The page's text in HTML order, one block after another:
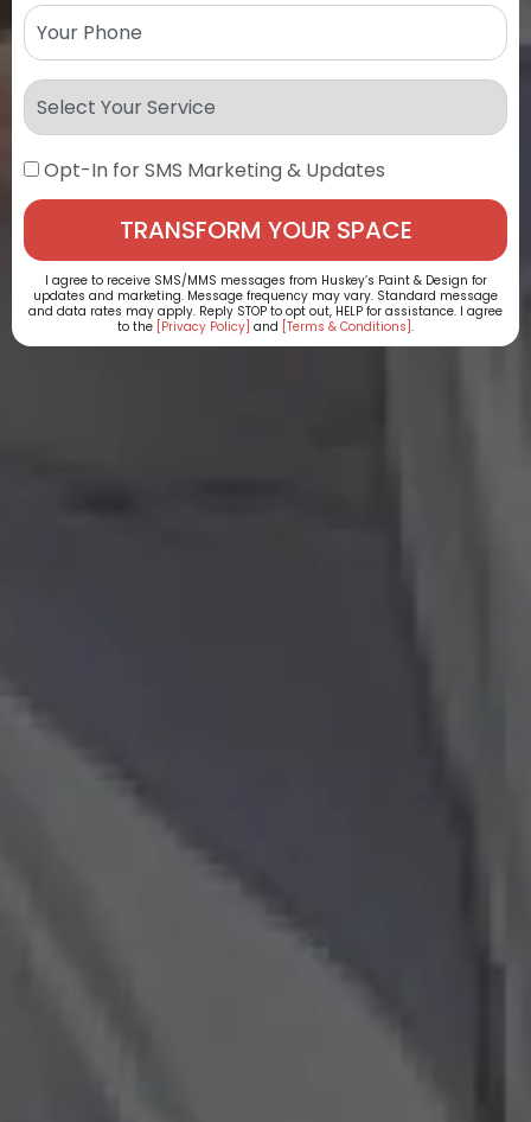
Opt-In for SMS Marketing & Updates
I agree to receive SMS/MMS messages from Huskey’s Paint & Design for
updates and marketing. Message frequency may vary. Standard message
and data rates may apply. Reply STOP to opt out, HELP for assistance. I agree
to the [Privacy Policy] and [Terms & Conditions] .